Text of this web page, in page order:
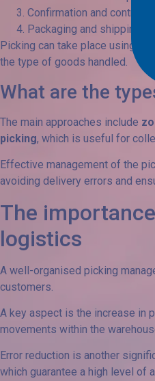
Confirmation and control:
Packaging and shipping:
Picking can take place using
the type of goods handled.
What are the
The main approaches include
picking, which is useful for
Effective management of the
avoiding delivery errors and
The
logistics
A well-organised picking
customers.
A key aspect is the increase in
movements within the
Error reduction is another
which guarantee a high level of